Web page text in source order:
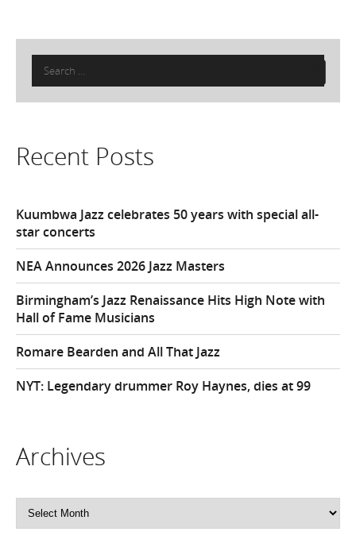
Search
for:
Recent Posts
Kuumbwa Jazz celebrates 50 years with special all-
star concerts
NEA Announces 2026 Jazz Masters
Birmingham’s Jazz Renaissance Hits High Note with
Hall of Fame Musicians
Romare Bearden and All That Jazz
NYT: Legendary drummer Roy Haynes, dies at 99
Archives
Archives